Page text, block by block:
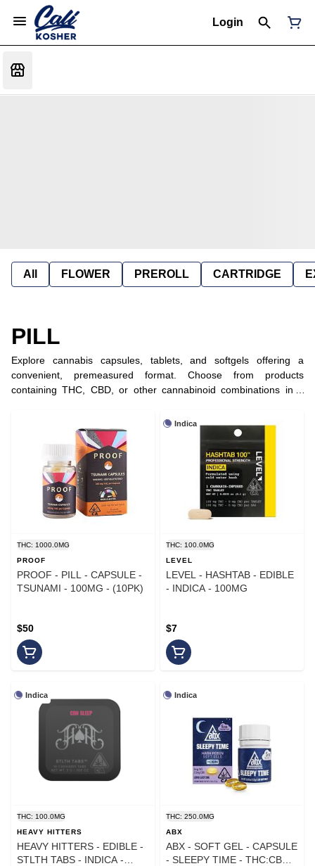
Login
All FLOWER PREROLL CARTRIDGE
PILL
Explore cannabis capsules, tablets, and softgels offering a
convenient, premeasured format. Choose from products
containing THC, CBD, or other cannabinoid combinations in a
THC: 1000.0MG
PROOF
PROOF - PILL - CAPSULE -
TSUNAMI - 100MG - (10PK)
$50
Indica
THC: 100.0MG
LEVEL
LEVEL - HASHTAB - EDIBLE
- INDICA - 100MG
$7
Indica
THC: 100.0MG
HEAVY HITTERS
HEAVY HITTERS - EDIBLE -
STLTH TABS - INDICA -
Indica
THC: 250.0MG
ABX
ABX - SOFT GEL - CAPSULE
- SLEEPY TIME - THC:CBN